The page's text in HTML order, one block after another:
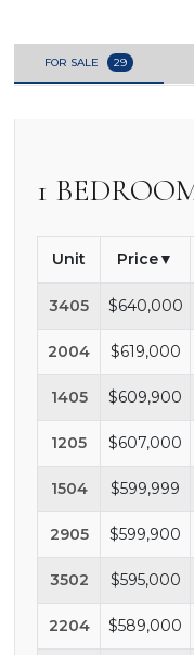
FOR SALE 29
1
Unit Price
3405 $640,000
2004 $619,000
1405 $609,900
1205 $607,000
1504 $599,999
2905 $599,900
3502 $595,000
2204 $589,000